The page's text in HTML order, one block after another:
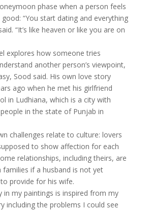
phase when a person feels
“You start dating and everything
“It’s like heaven or like you are on
explores how someone tries
another person’s viewpoint,
Sood said. His own love story
ago when he met his girlfriend
in Ludhiana, which is a city with
in the state of Punjab in
challenges relate to culture: lovers
to show affection for each
relationships, including theirs, are
if a husband is not yet
provide for his wife.
in my paintings is inspired from my
including the problems I could see